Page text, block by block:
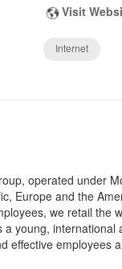
Visit
Internet
operated under
Europe and the
we retail the
a young,
effective employees